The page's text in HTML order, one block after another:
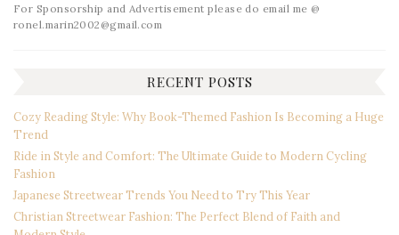
For Sponsorship and Advertisement please do email me @
ronel.marin2002@gmail.com
RECENT POSTS
Cozy Reading Style: Why Book-Themed Fashion Is Becoming a Huge
Trend
Ride in Style and Comfort: The Ultimate Guide to Modern Cycling
Fashion
Japanese Streetwear Trends You Need to Try This Year
Christian Streetwear Fashion: The Perfect Blend of Faith and